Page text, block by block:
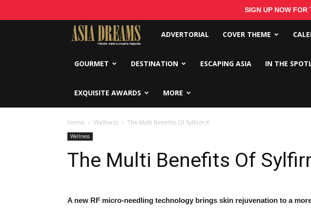
SIGN UP NOW FOR
Asia
Dreams
ADVERTORIAL COVER THEME
GOURMET DESTINATION ESCAPING ASIA IN THE
EXQUISITE AWARDS MORE
Home Wellness The Multi Benefits Of Sylfirm X
Wellness
The Multi Benefits Of
A new RF micro-needling technology brings skin rejuvenation to a